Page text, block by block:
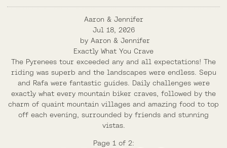
Aaron & Jennifer
Jul 18, 2026
by Aaron & Jennifer
Exactly What You Crave
The Pyrenees tour exceeded any and all expectations! The
riding was superb and the landscapes were endless. Sepu
and Rafa were fantastic guides. Daily challenges were
exactly what every mountain biker craves, followed by the
charm of quaint mountain villages and amazing food to top
off each evening, surrounded by friends and stunning
vistas.
Page 1 of 2: